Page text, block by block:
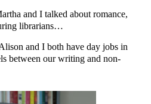
and I talked about romance,
librarians…
and I both have day jobs in
between our writing and non-